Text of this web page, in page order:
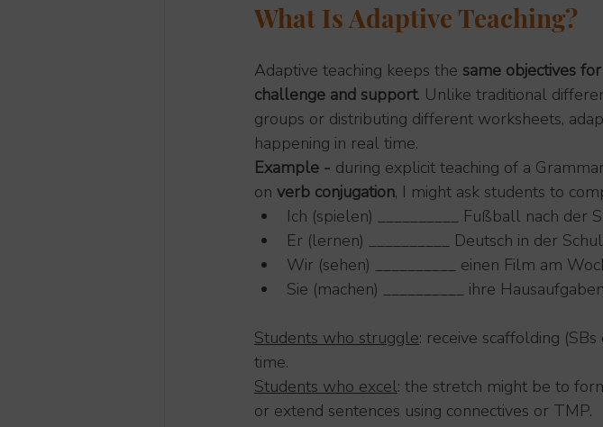
What Is Adaptive Teaching?
Adaptive teaching keeps the same objectives
challenge and support. Unlike traditional
groups or distributing different worksheets,
happening in real time.
Example - during explicit teaching of a
on verb conjugation, I might ask students to
Ich (spielen) __________ Fußball nach der
Er (lernen) __________ Deutsch in der
Wir (sehen) __________ einen Film am
Sie (machen) __________ ihre
Students who struggle: receive scaffolding
time.
Students who excel: the stretch might be to
or extend sentences using connectives or TMP.